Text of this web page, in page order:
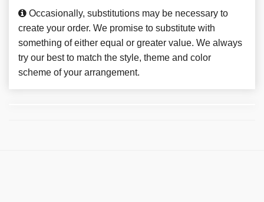
Occasionally, substitutions may be necessary to
create your order. We promise to substitute with
something of either equal or greater value. We always
try our best to match the style, theme and color
scheme of your arrangement.